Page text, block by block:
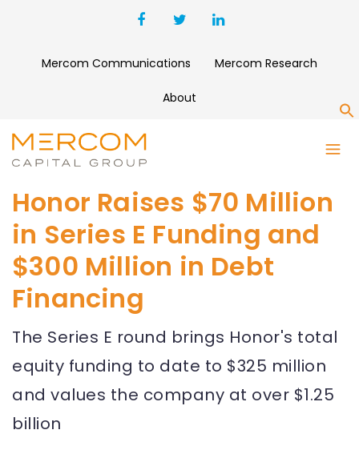
Mercom Communications Mercom Research
About
Honor Raises $70 Million
in Series E Funding and
$300 Million in Debt
Financing
The Series E round brings Honor's total
equity funding to date to $325 million
and values the company at over $1.25
billion